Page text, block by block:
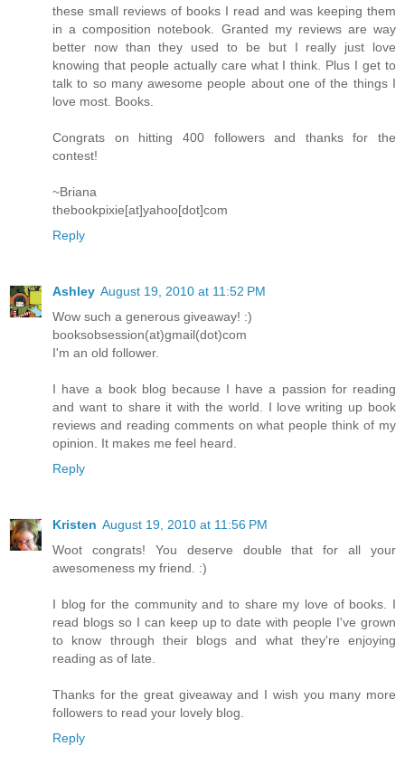
these small reviews of books I read and was keeping them
in a composition notebook. Granted my reviews are way
better now than they used to be but I really just love
knowing that people actually care what I think. Plus I get to
talk to so many awesome people about one of the things I
love most. Books.
Congrats on hitting 400 followers and thanks for the
contest!
~Briana
thebookpixie[at]yahoo[dot]com
Reply
Ashley August 19, 2010 at 11:52 PM
Wow such a generous giveaway! :)
booksobsession(at)gmail(dot)com
I'm an old follower.
I have a book blog because I have a passion for reading
and want to share it with the world. I love writing up book
reviews and reading comments on what people think of my
opinion. It makes me feel heard.
Reply
Kristen August 19, 2010 at 11:56 PM
Woot congrats! You deserve double that for all your
awesomeness my friend. :)
I blog for the community and to share my love of books. I
read blogs so I can keep up to date with people I've grown
to know through their blogs and what they're enjoying
reading as of late.
Thanks for the great giveaway and I wish you many more
followers to read your lovely blog.
Reply